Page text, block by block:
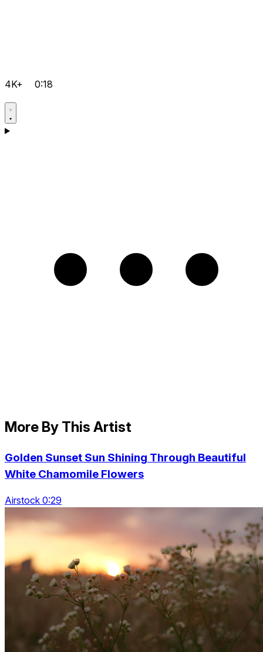
4K+ 0:18
More By This Artist
Golden Sunset Sun Shining Through Beautiful
White Chamomile Flowers
Airstock 0:29